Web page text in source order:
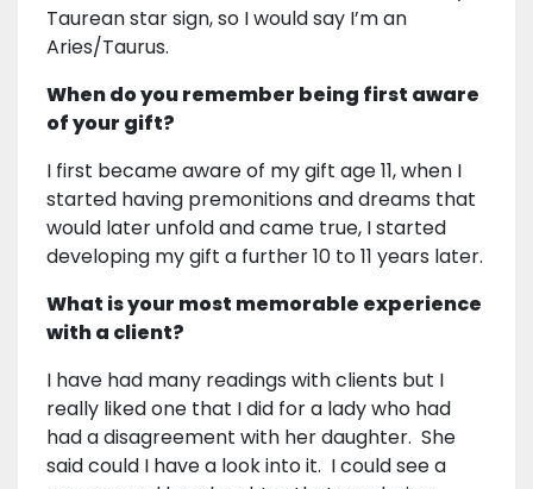
Taurean star sign, so I would say I’m an
Aries/Taurus.
When do you remember being first aware
of your gift?
I first became aware of my gift age 11, when I
started having premonitions and dreams that
would later unfold and came true, I started
developing my gift a further 10 to 11 years later.
What is your most memorable experience
with a client?
I have had many readings with clients but I
really liked one that I did for a lady who had
had a disagreement with her daughter. She
said could I have a look into it. I could see a